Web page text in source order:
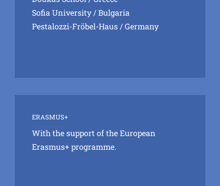
Sofia University / Bulgaria
Pestalozzi-Fröbel-Haus / Germany
ERASMUS+
With the support of the European
Erasmus+ programme.